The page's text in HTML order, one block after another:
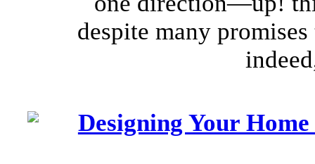
despite many
Designing Your